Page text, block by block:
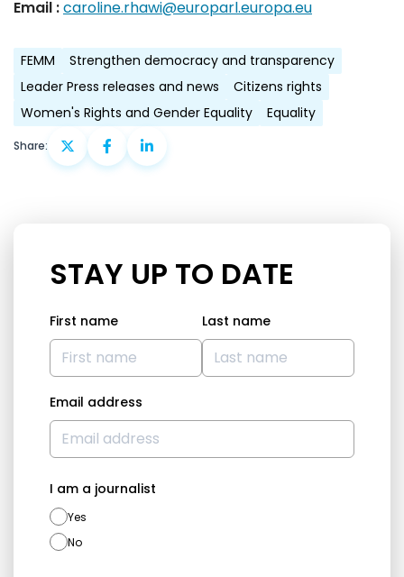
Email :caroline.rhawi@europarl.europa.eu
FEMM
Strengthen democracy and transparency
Leader Press releases and news
Citizens rights
Women's Rights and Gender Equality
Equality
Share:
STAY UP TO DATE
First name Last name
Email address
I am a journalist
Yes
No